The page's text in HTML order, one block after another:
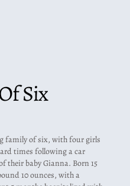
Six
family of six, with four girls
times following a car
their baby Gianna. Born 15
10 ounces, with a